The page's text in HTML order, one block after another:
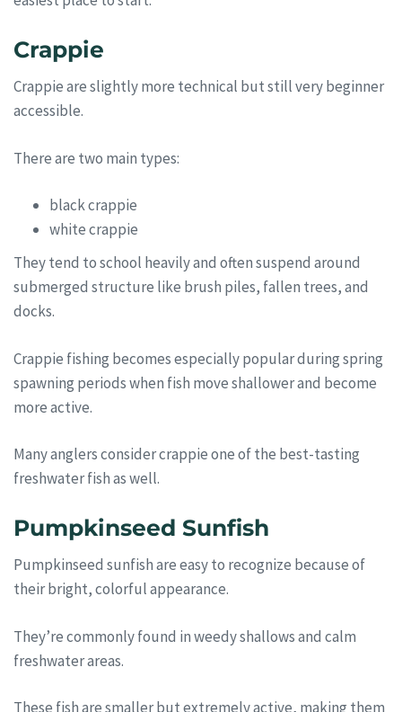
Crappie
Crappie are slightly more technical but still very beginner
accessible.
There are two main types:
black crappie
white crappie
They tend to school heavily and often suspend around
submerged structure like brush piles, fallen trees, and
docks.
Crappie fishing becomes especially popular during spring
spawning periods when fish move shallower and become
more active.
Many anglers consider crappie one of the best-tasting
freshwater fish as well.
Pumpkinseed Sunfish
Pumpkinseed sunfish are easy to recognize because of
their bright, colorful appearance.
They’re commonly found in weedy shallows and calm
freshwater areas.
These fish are smaller but extremely active, making them